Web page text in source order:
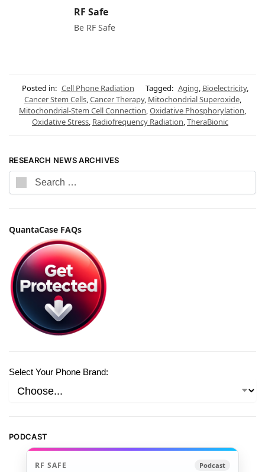
RF Safe
Be RF Safe
Posted in: Cell Phone Radiation Tagged: Aging, Bioelectricity,
Cancer Stem Cells,Cancer Therapy, Mitochondrial Superoxide,
Mitochondrial-Stem Cell Connection,Oxidative Phosphorylation,
Oxidative Stress, Radiofrequency Radiation,TheraBionic
RESEARCH NEWS ARCHIVES
QuantaCase FAQs
Select Your Phone Brand:
PODCAST
RF SAFE Podcast